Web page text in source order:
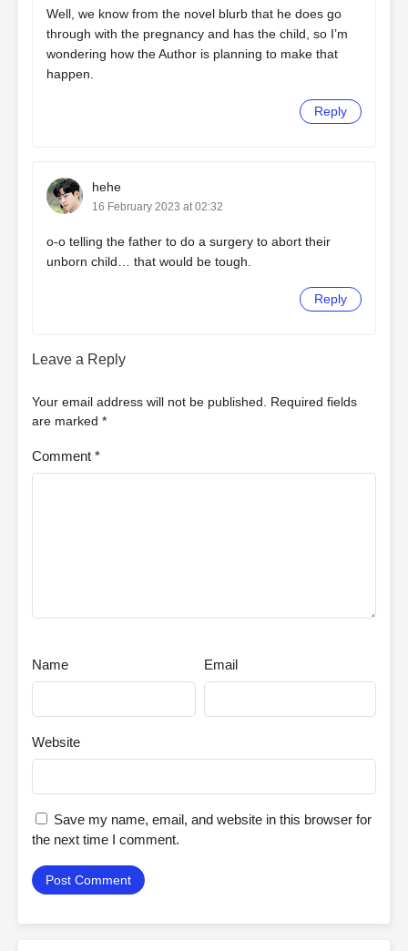
Well, we know from the novel blurb that he does go
through with the pregnancy and has the child, so I’m
wondering how the Author is planning to make that
happen.
Reply
hehe
16 February 2023 at 02:32
o-o telling the father to do a surgery to abort their
unborn child… that would be tough.
Reply
Leave a Reply
Your email address will not be published.
Required fields
are marked *
Comment *
Name Email
Website
Save my name, email, and website in this browser for
the next time I comment.